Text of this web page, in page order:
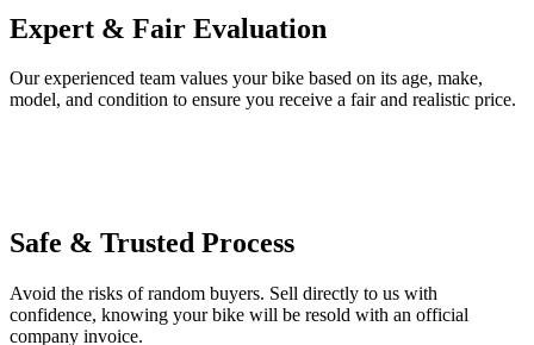
Expert & Fair Evaluation
Our experienced team values your bike based on its age, make,
model, and condition to ensure you receive a fair and realistic price.
Safe & Trusted Process
Avoid the risks of random buyers. Sell directly to us with
confidence, knowing your bike will be resold with an official
company invoice.